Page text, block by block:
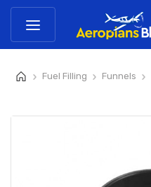
>Fuel Filling >Funnels